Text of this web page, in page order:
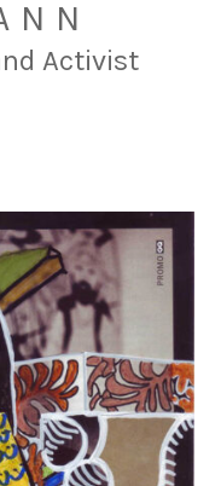
Activist